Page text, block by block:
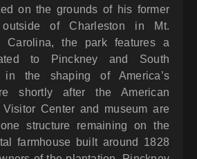
on the grounds of his former
of Charleston in Mt.
Carolina, the park features a
to Pinckney and South
in the shaping of America’s
shortly after the American
Center and museum are
structure remaining on the
farmhouse built around 1828